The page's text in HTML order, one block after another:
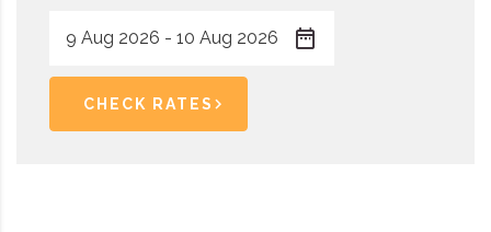
CHECK RATES